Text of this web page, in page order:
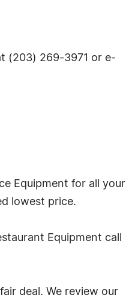
(203) 269-3971 or e-
Equipment for all your
lowest price.
Equipment call
deal. We review our